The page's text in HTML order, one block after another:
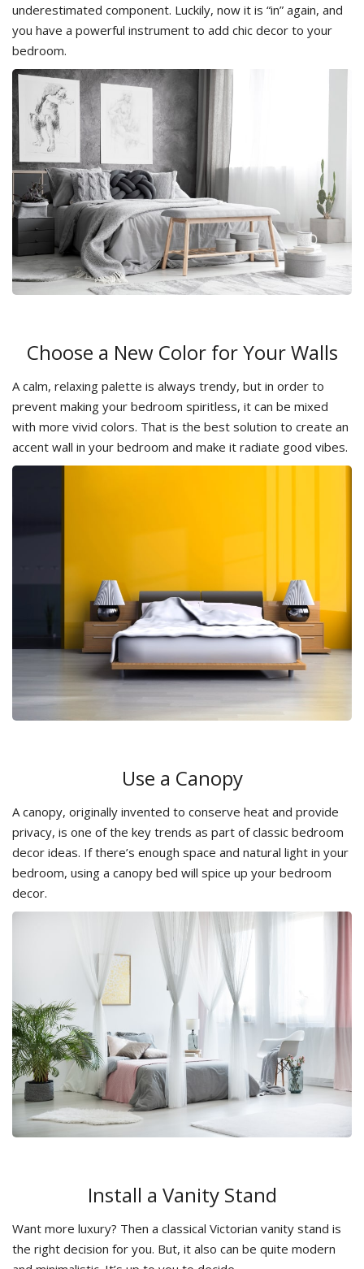
underestimated component. Luckily, now it is “in” again, and
you have a powerful instrument to add chic decor to your
bedroom.
Choose a New Color for Your Walls
A calm, relaxing palette is always trendy, but in order to
prevent making your bedroom spiritless, it can be mixed
with more vivid colors. That is the best solution to create an
accent wall in your bedroom and make it radiate good vibes.
Use a Canopy
A canopy, originally invented to conserve heat and provide
privacy, is one of the key trends as part of classic bedroom
decor ideas. If there’s enough space and natural light in your
bedroom, using a canopy bed will spice up your bedroom
decor.
Install a Vanity Stand
Want more luxury? Then a classical Victorian vanity stand is
the right decision for you. But, it also can be quite modern